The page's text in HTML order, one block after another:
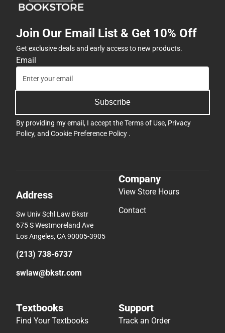
Join Our Email List & Get 10% Off
Get exclusive deals and early access to new products.
Email
Subscribe
By providing my email, I accept theTerms of Use, Privacy
Policy, and Cookie Preference Policy .
Address
Sw Univ Schl Law Bkstr
675 S Westmoreland Ave
Los Angeles, CA 90005-3905
(213) 738-6737
swlaw@bkstr.com
Company
View Store Hours
Contact
Textbooks
Find Your Textbooks
Support
Track an Order